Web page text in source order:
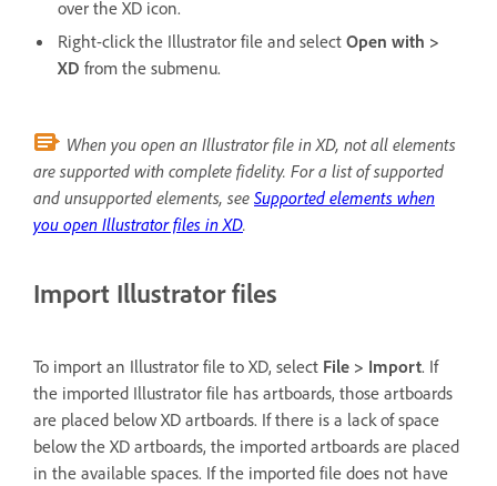
over the XD icon.
Right-click the Illustrator file and select Open with >
XD from the submenu.
When you open an Illustrator file in XD, not all elements
are supported with complete fidelity. For a list of supported
and unsupported elements, see Supported elements when
you open Illustrator files in XD.
Import Illustrator files
To import an Illustrator file to XD, select File > Import. If
the imported Illustrator file has artboards, those artboards
are placed below XD artboards. If there is a lack of space
below the XD artboards, the imported artboards are placed
in the available spaces. If the imported file does not have